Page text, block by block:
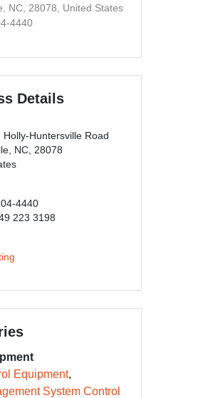
NC, 28078, United States
4440
Details
Holly-Huntersville Road
NC, 28078
4440
223 3198
Equipment
System Control